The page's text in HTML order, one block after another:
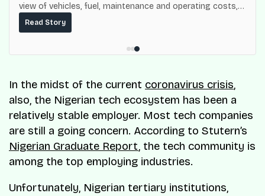
view of vehicles, fuel, maintenance and operating costs,
built on top of the fuel-delivery and roadside network
ResQ-X already operates across Nigeria.
Read Story
In the midst of the current coronavirus crisis,
also, the Nigerian tech ecosystem has been a
relatively stable employer. Most tech companies
are still a going concern. According to Stutern’s
Nigerian Graduate Report, the tech community is
among the top employing industries.
Unfortunately, Nigerian tertiary institutions,